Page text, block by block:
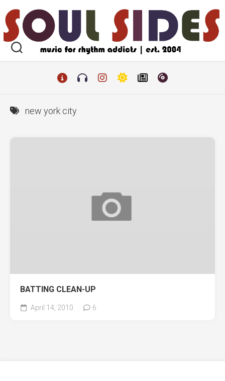
to
content
new york city
BATTING CLEAN-UP
April 14, 2010 6